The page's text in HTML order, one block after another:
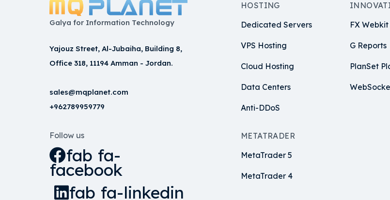
Galya for Information Technology
Yajouz Street, Al-Jubaiha, Building 8,
Office 318, 11194 Amman - Jordan.
sales@mqplanet.com
+962789959779
Follow us
fab fa-
facebook
fab fa-linkedin
HOSTING
Dedicated Servers
VPS Hosting
Cloud Hosting
Data Centers
Anti-DDoS
METATRADER
MetaTrader 5
MetaTrader 4
FX Webkit
G Reports
PlanSet